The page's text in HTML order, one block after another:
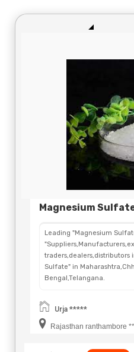
Magnesium
Leading "Magnesium
traders,dealers,distributors
Sulfate" in
Bengal,Telangana.
Urja *****
Rajasthan ranthambore